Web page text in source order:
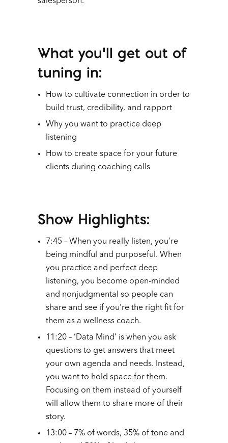
What you’ll get out of
tuning in:
How to cultivate connection in order to
build trust, credibility, and rapport
Why you want to practice deep
listening
How to create space for your future
clients during coaching calls
Show Highlights:
7:45 – When you really listen, you’re
being mindful and purposeful. When
you practice and perfect deep
listening, you become open-minded
and nonjudgmental so people can
share and see if you’re the right fit for
them as a wellness coach.
11:20 – ‘Data Mind’ is when you ask
questions to get answers that meet
your own agenda and needs. Instead,
you want to hold space for them.
Focusing on them instead of yourself
will allow them to share more of their
story.
13:00 – 7% of words, 35% of tone and